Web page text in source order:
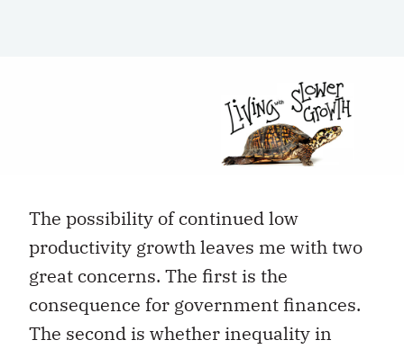
The possibility of continued low
productivity growth leaves me with two
great concerns. The first is the
consequence for government finances.
The second is whether inequality in